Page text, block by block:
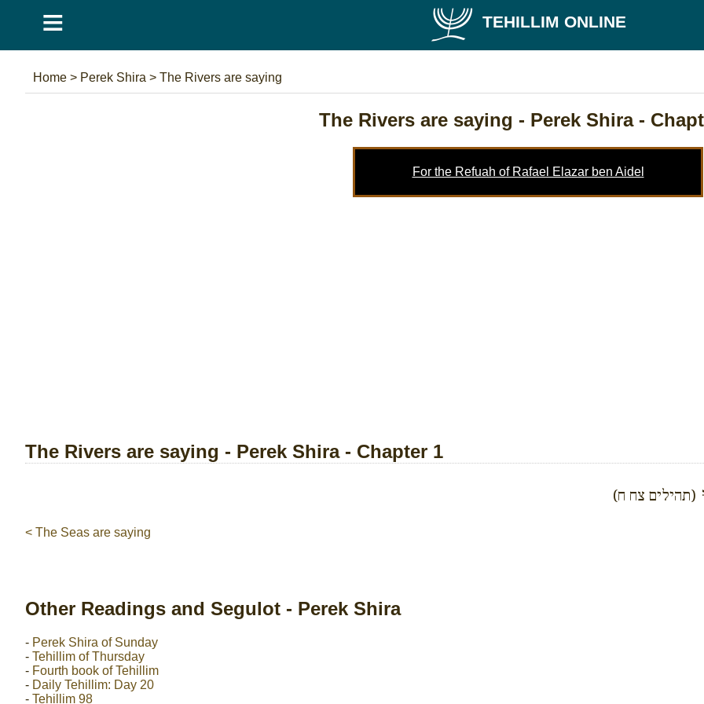
≡ TEHILLIM ONLINE
Home > Perek Shira > The Rivers are saying
The Rivers are saying - Perek Shira -
For the Refuah of Rafael Elazar ben Aidel
The Rivers are saying - Perek Shira - Chapter 1
(תהילים צח ח)
< The Seas are saying
Other Readings and Segulot - Perek Shira
- Perek Shira of Sunday
- Tehillim of Thursday
- Fourth book of Tehillim
- Daily Tehillim: Day 20
- Tehillim 98